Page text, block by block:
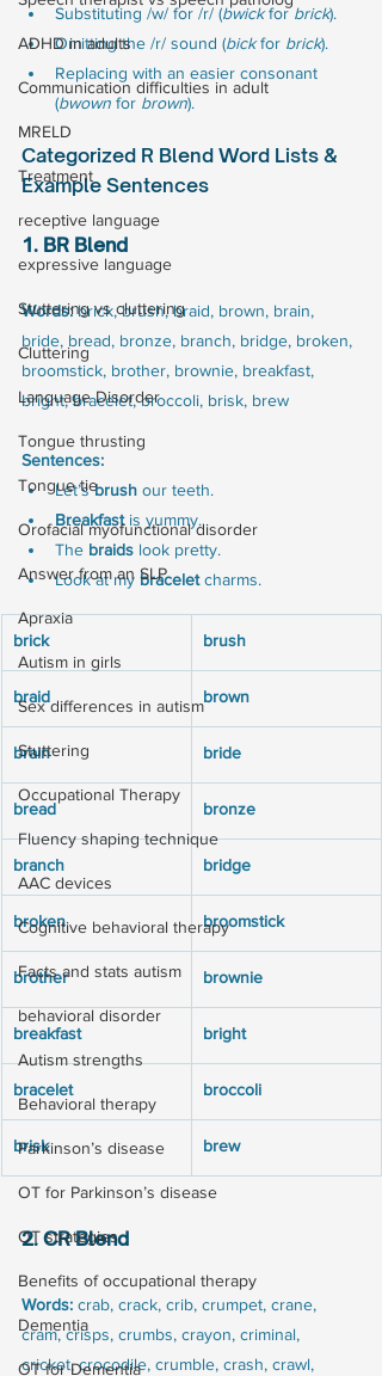
ADHD in adults
Communication difficulties in adult
MRELD
Treatment
receptive language
expressive language
Stuttering vs cluttering
Cluttering
Language Disorder
Tongue thrusting
Tongue tie
Orofacial myofunctional disorder
Answer from an SLP
Apraxia
Autism in girls
Sex differences in autism
Stuttering
Occupational Therapy
Fluency shaping technique
AAC devices
Cognitive behavioral therapy
Facts and stats autism
behavioral disorder
Autism strengths
Behavioral therapy
Parkinson’s disease
OT for Parkinson’s disease
OT strategies
Benefits of occupational therapy
Dementia
OT for Dementia
Substituting /w/ for /r/ (bwick for brick).
Omitting the /r/ sound (bick for brick).
Replacing with an easier consonant
(bwown for brown).
Categorized R Blend Word Lists &
Example Sentences
1. BR Blend
Words: brick, brush, braid, brown, brain,
bride, bread, bronze, branch, bridge, broken,
broomstick, brother, brownie, breakfast,
bright, bracelet, broccoli, brisk, brew
Sentences:
Let’s brush our teeth.
Breakfast is yummy.
The braids look pretty.
Look at my bracelet charms.
brick brush
braid brown
brain bride
bread bronze
branch bridge
broken broomstick
brother brownie
breakfast bright
bracelet broccoli
brisk brew
2. CR Blend
Words: crab, crack, crib, crumpet, crane,
cram, crisps, crumbs, crayon, criminal,
cricket, crocodile, crumble, crash, crawl,